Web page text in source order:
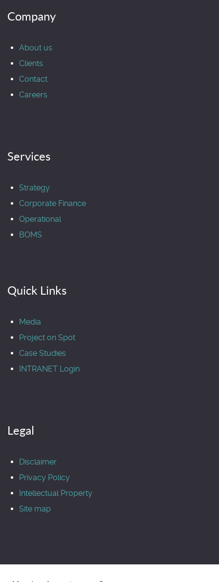
Company
About us
Clients
Contact
Careers
Services
Strategy
Corporate Finance
Operational
BOMS
Quick Links
Media
Project on Spot
Case Studies
INTRANET Login
Legal
Disclaimer
Privacy Policy
Intellectual Property
Site map